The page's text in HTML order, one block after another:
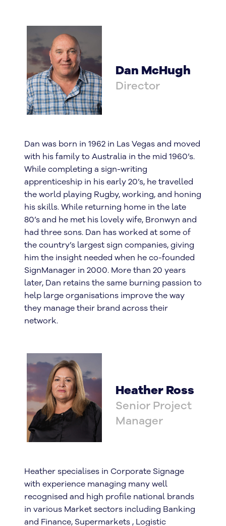
Dan McHugh
Director
Dan was born in 1962 in Las Vegas and moved
with his family to Australia in the mid 1960’s.
While completing a sign-writing
apprenticeship in his early 20’s, he travelled
the world playing Rugby, working, and honing
his skills. While returning home in the late
80’s and he met his lovely wife, Bronwyn and
had three sons. Dan has worked at some of
the country’s largest sign companies, giving
him the insight needed when he co-founded
SignManager in 2000. More than 20 years
later, Dan retains the same burning passion to
help large organisations improve the way
they manage their brand across their
network.
Heather Ross
Senior Project
Manager
Heather specialises in Corporate Signage
with experience managing many well
recognised and high profile national brands
in various Market sectors including Banking
and Finance, Supermarkets , Logistic